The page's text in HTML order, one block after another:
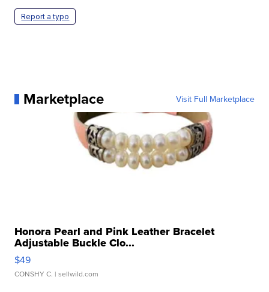
Report a typo
Marketplace Visit Full Marketplace
Honora Pearl and Pink Leather Bracelet
Adjustable Buckle Clo...
$49
CONSHY C. | sellwild.com